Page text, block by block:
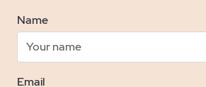
Name
Email